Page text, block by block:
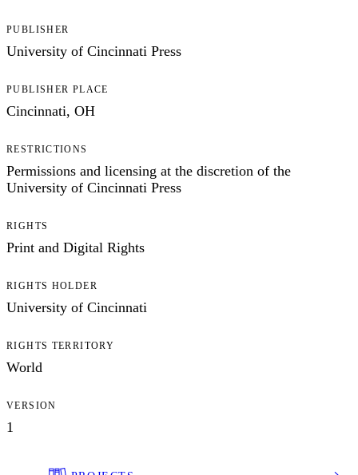
PUBLISHER
University of Cincinnati Press
PUBLISHER PLACE
Cincinnati, OH
RESTRICTIONS
Permissions and licensing at the discretion of the
University of Cincinnati Press
RIGHTS
Print and Digital Rights
RIGHTS HOLDER
University of Cincinnati
RIGHTS TERRITORY
World
VERSION
1